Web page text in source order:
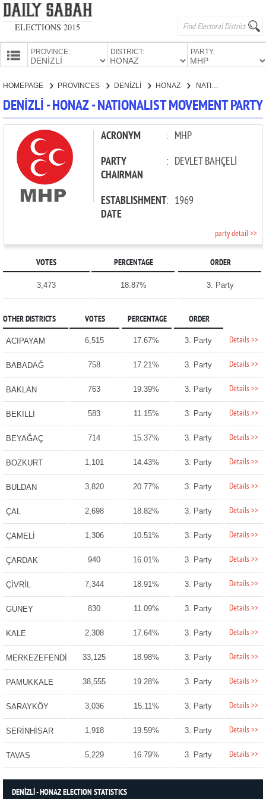
ELECTIONS 2015
PROVINCE: DISTRICT: PARTY:
CANDIDATES
PARTIES
HOMEPAGE PROVINCES DENİZLİ HONAZ NATIONALIST MOVEMENT PARTY
DENİZLİ - HONAZ - NATIONALIST MOVEMENT PARTY
ACRONYM : MHP
PARTY
CHAIRMAN
: DEVLET BAHÇELİ
ESTABLISHMENT
DATE
: 1969
party detail >>
VOTES PERCENTAGE ORDER
3,473 18.87% 3. Party
OTHER DISTRICTS VOTES PERCENTAGE ORDER
ACIPAYAM 6,515 17.67% 3. Party Details >>
BABADAĞ 758 17.21% 3. Party Details >>
BAKLAN 763 19.39% 3. Party Details >>
BEKİLLİ 583 11.15% 3. Party Details >>
BEYAĞAÇ 714 15.37% 3. Party Details >>
BOZKURT 1,101 14.43% 3. Party Details >>
BULDAN 3,820 20.77% 3. Party Details >>
ÇAL 2,698 18.82% 3. Party Details >>
ÇAMELİ 1,306 10.51% 3. Party Details >>
ÇARDAK 940 16.01% 3. Party Details >>
ÇİVRİL 7,344 18.91% 3. Party Details >>
GÜNEY 830 11.09% 3. Party Details >>
KALE 2,308 17.64% 3. Party Details >>
MERKEZEFENDİ 33,125 18.98% 3. Party Details >>
PAMUKKALE 38,555 19.28% 3. Party Details >>
SARAYKÖY 3,036 15.11% 3. Party Details >>
SERİNHİSAR 1,918 19.59% 3. Party Details >>
TAVAS 5,229 16.79% 3. Party Details >>
DENİZLİ - HONAZ ELECTION STATISTICS